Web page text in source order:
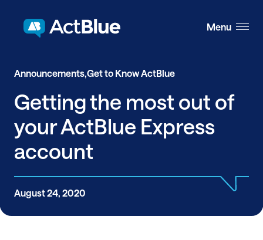
Menu
Getting the most out of
your ActBlue Express
account
Announcements,Get to Know ActBlue
August 24, 2020
Share